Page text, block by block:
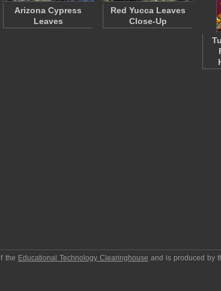
Arizona Cypress
Leaves
Red Yucca Leaves
Close-Up
the Educational Technology Clearinghouse and is produced by